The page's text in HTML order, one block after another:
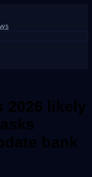
2026 likely
bank